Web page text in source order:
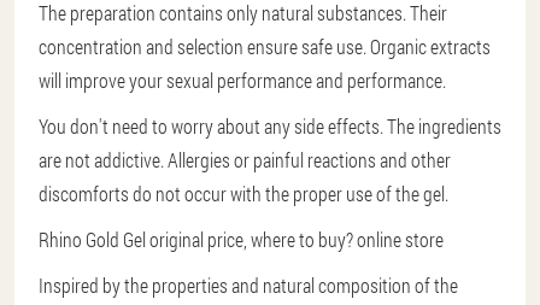
The preparation contains only natural substances. Their
concentration and selection ensure safe use. Organic extracts
will improve your sexual performance and performance.
You don't need to worry about any side effects. The ingredients
are not addictive. Allergies or painful reactions and other
discomforts do not occur with the proper use of the gel.
Rhino Gold Gel original price, where to buy? online store
Inspired by the properties and natural composition of the